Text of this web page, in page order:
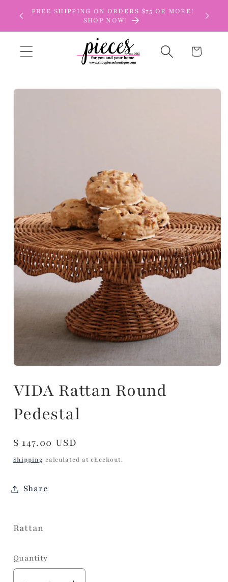
Skip to
content
FREE SHIPPING ON ORDERS $75 OR MORE!
SHOP NOW!
Cart
Skip to
VIDA Rattan Round
Pedestal
Regular
price
$ 147.00 USD
Shipping calculated at checkout.
Share
Rattan
Quantity